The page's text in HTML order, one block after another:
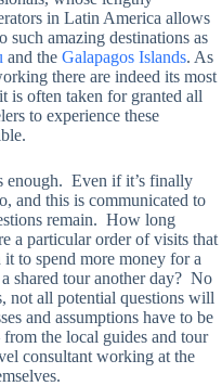
in Latin America allows
such amazing destinations as
and the Galapagos Islands. As
there are indeed its most
is often taken for granted all
to experience these
enough. Even if it’s finally
and this is communicated to
remain. How long
a particular order of visits that
to spend more money for a
shared tour another day? No
not all potential questions will
and assumptions have to be
the local guides and tour
consultant working at the